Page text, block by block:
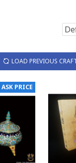
LOAD PREVIOUS
ASK PRICE